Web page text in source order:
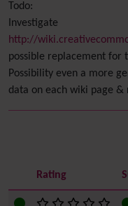
Todo:
Investigate
http://
possible replacement for
Possibility even a more
data on each wiki page &
Rating